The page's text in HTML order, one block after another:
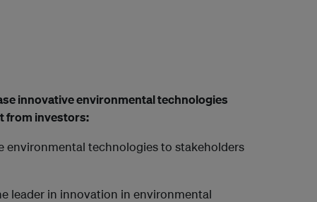
innovative environmental technologies
from investors:
technologies to stakeholders
leader in innovation in environmental